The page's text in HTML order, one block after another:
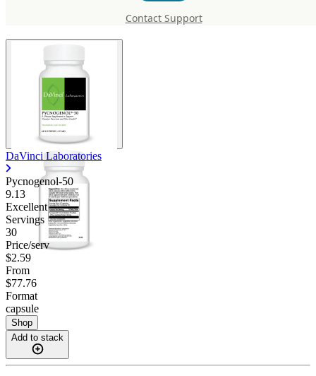
Contact Support
Pycnogenol-50
DaVinci Laboratories
Pycnogenol-50
9.13
Excellent
Servings
30
Price/serv
$2.59
From
$77.76
Format
capsule
Shop
Add to stack